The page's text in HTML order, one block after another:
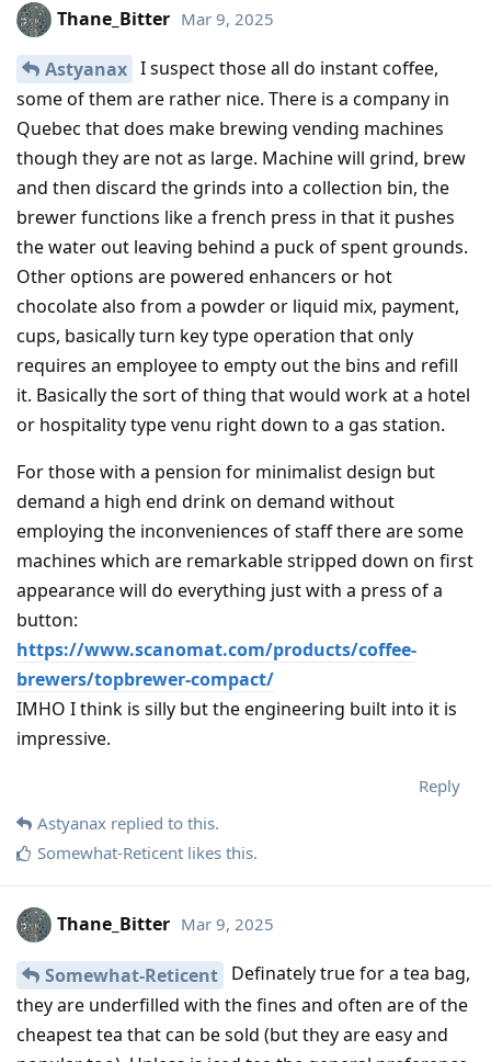
Thane_Bitter Mar 9, 2025
Astyanax I suspect those all do instant coffee,
some of them are rather nice. There is a company in
Quebec that does make brewing vending machines
though they are not as large. Machine will grind, brew
and then discard the grinds into a collection bin, the
brewer functions like a french press in that it pushes
the water out leaving behind a puck of spent grounds.
Other options are powered enhancers or hot
chocolate also from a powder or liquid mix, payment,
cups, basically turn key type operation that only
requires an employee to empty out the bins and refill
it. Basically the sort of thing that would work at a hotel
or hospitality type venu right down to a gas station.
For those with a pension for minimalist design but
demand a high end drink on demand without
employing the inconveniences of staff there are some
machines which are remarkable stripped down on first
appearance will do everything just with a press of a
button:
https://www.scanomat.com/products/coffee-
brewers/topbrewer-compact/
IMHO I think is silly but the engineering built into it is
impressive.
Reply
Astyanax replied to this.
Somewhat-Reticent likes this.
Thane_Bitter Mar 9, 2025
Somewhat-Reticent Definately true for a tea bag,
they are underfilled with the fines and often are of the
cheapest tea that can be sold (but they are easy and